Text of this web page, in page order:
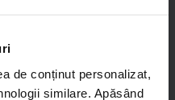
de conținut personalizat,
similare. Apăsând